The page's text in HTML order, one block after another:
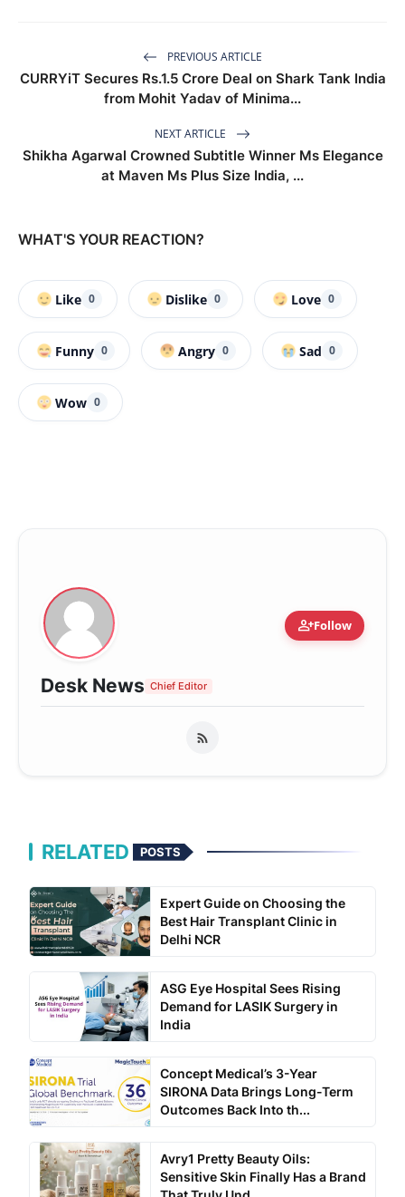
PREVIOUS ARTICLE
CURRYiT Secures Rs.1.5 Crore Deal on Shark Tank India
from Mohit Yadav of Minima...
NEXT ARTICLE
Shikha Agarwal Crowned Subtitle Winner Ms Elegance
at Maven Ms Plus Size India, ...
WHAT'S YOUR REACTION?
Like 0 Dislike 0 Love 0
Funny 0 Angry 0 Sad 0
Wow 0
person_addFollow
Desk News Chief Editor
RELATED POSTS
Expert Guide on Choosing the
Best Hair Transplant Clinic in
Delhi NCR
ASG Eye Hospital Sees Rising
Demand for LASIK Surgery in
India
Concept Medical’s 3-Year
SIRONA Data Brings Long-Term
Outcomes Back Into th...
Avry1 Pretty Beauty Oils:
Sensitive Skin Finally Has a Brand